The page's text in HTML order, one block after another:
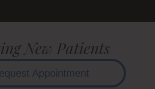
New Patients
Appointment